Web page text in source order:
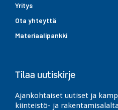
Yritys
Ota yhteyttä
Materiaalipankki
Tilaa uutiskirje
Ajankohtaiset uutiset ja
kiinteistö- ja